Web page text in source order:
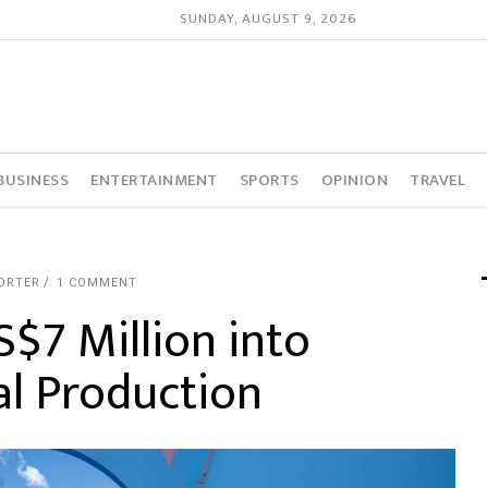
SUNDAY, AUGUST 9, 2026
ENTERTAINMENT SPORTS OPINION TRAVEL
1 COMMENT
Million into
Production